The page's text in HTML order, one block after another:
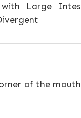
Large
of the mouth